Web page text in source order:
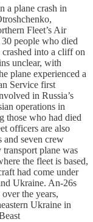
a plane crash in
Fleet’s Air
people who died
into a cliff on
unclear, with
plane experienced a
Service first
in Russia’s
operations in
those who had died
officers are also
and seven crew
plane was
the fleet is based,
had come under
Ukraine. An-26s
the years,
Ukraine in